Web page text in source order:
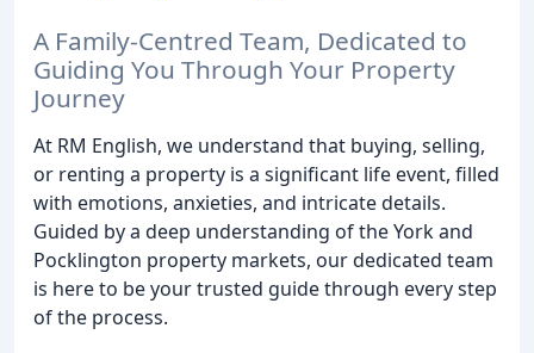
A Family-Centred Team, Dedicated to
Guiding You Through Your Property
Journey
At RM English, we understand that buying, selling,
or renting a property is a significant life event, filled
with emotions, anxieties, and intricate details.
Guided by a deep understanding of the York and
Pocklington property markets, our dedicated team
is here to be your trusted guide through every step
of the process.